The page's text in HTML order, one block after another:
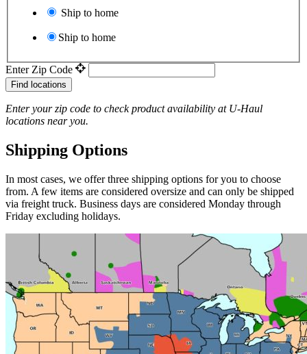
Ship to home
Ship to home
Enter Zip Code
Find locations
Enter your zip code to check product availability at U-Haul
locations near you.
Shipping Options
In most cases, we offer three shipping options for you to choose
from. A few items are considered oversize and can only be shipped
via freight truck. Business days are considered Monday through
Friday excluding holidays.